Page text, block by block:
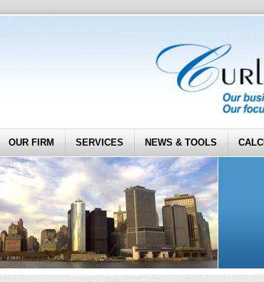
OUR FIRM SERVICES NEWS & TOOLS